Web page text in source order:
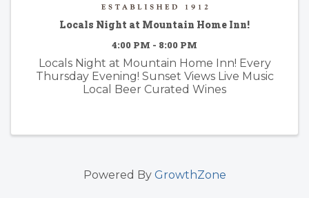
Locals Night at Mountain Home Inn!
4:00 PM - 8:00 PM
Locals Night at Mountain Home Inn! Every
Thursday Evening! Sunset Views Live Music
Local Beer Curated Wines
Powered By GrowthZone